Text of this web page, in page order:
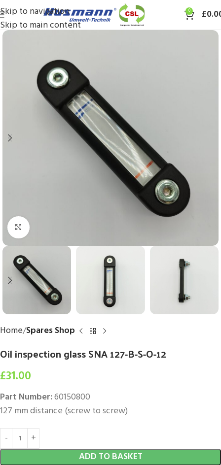
Skip to navigation
Skip to main content
0 £
Click to enlarge
Home Spares Shop
Oil inspection glass SNA 127-B-S-O-12
£31.00
Part Number:60150800
127 mm distance (screw to screw)
ADD TO BASKET